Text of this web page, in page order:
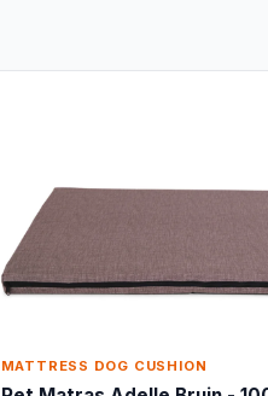
MATTRESS DOG CUSHION